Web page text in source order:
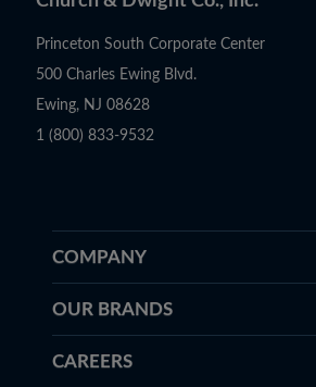
Princeton South Corporate Center
500 Charles Ewing Blvd.
Ewing, NJ 08628
1 (800) 833-9532
COMPANY
OUR BRANDS
CAREERS